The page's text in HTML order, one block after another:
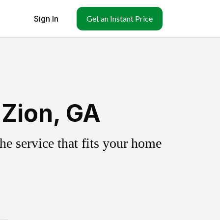
Sign In Get an Instant Price
GA
service that fits your home